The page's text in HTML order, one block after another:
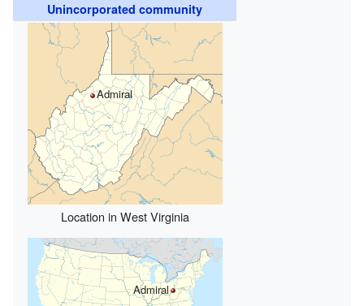
Unincorporated community
Admiral
Location in West Virginia
Admiral